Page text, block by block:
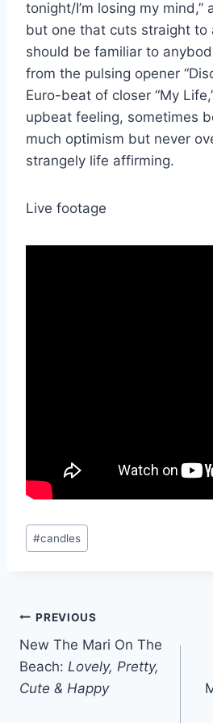
tonight/I’m losing my
but one that cuts straight to
should be familiar to
from the pulsing opener
Euro-beat of closer “My
upbeat feeling, sometimes
much optimism but never
strangely life affirming.
Live footage
Post
Tags:
#candles
Post
navigation
PREVIOUS
New The Mari On The
Beach: Lovely, Pretty,
Cute & Happy